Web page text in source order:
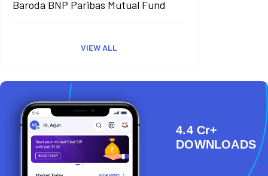
Baroda BNP Paribas Mutual Fund
VIEW ALL
4.4 Cr+
DOWNLOADS